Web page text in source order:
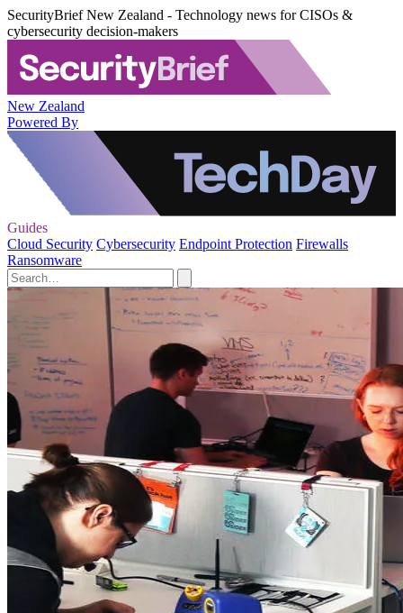
SecurityBrief New Zealand - Technology news for CISOs &
cybersecurity decision-makers
New Zealand
Powered By
Guides
Cloud Security Cybersecurity Endpoint Protection Firewalls
Ransomware